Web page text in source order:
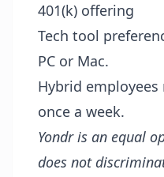
401(k) offering
Tech tool
PC or Mac.
Hybrid
once a week.
Yondr is an equal
does not